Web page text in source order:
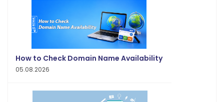
How to Check Domain Name Availability
05.08.2026